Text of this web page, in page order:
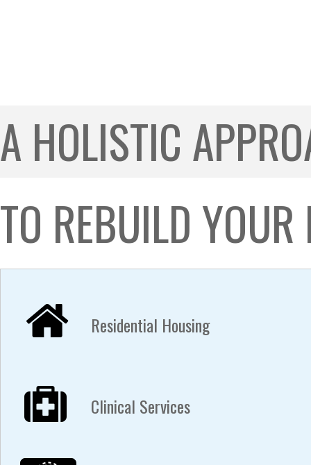
A HOLISTIC
Residential Housing
Clinical Services
TO REBUILD YOUR